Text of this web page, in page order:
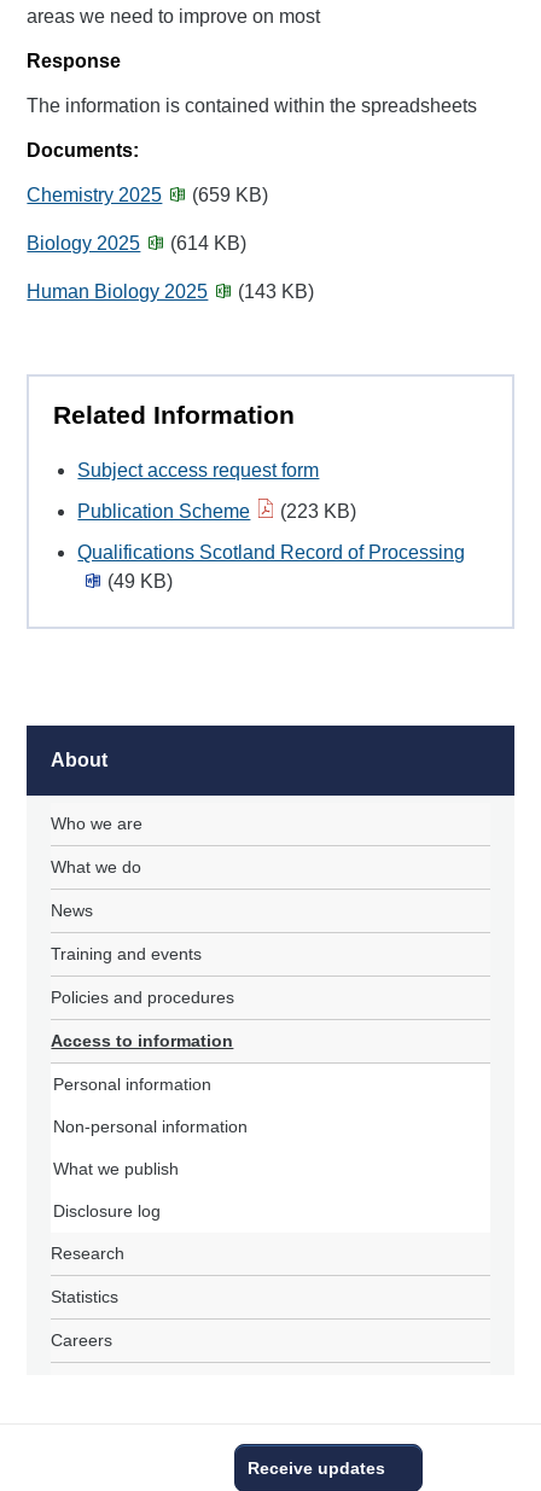
areas we need to improve on most
Response
The information is contained within the spreadsheets
Documents:
Chemistry 2025 (659 KB)
Biology 2025 (614 KB)
Human Biology 2025 (143 KB)
Related Information
Subject access request form
Publication Scheme
(223 KB)
Qualifications Scotland Record of Processing
(49 KB)
About
Who we are
What we do
News
Training and events
Policies and procedures
Access to information
Personal information
Non-personal information
What we publish
Disclosure log
Research
Statistics
Careers
Receive updates